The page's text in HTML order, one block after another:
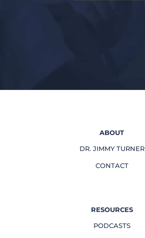
ABOUT
DR. JIMMY TURNER
CONTACT
RESOURCES
PODCASTS